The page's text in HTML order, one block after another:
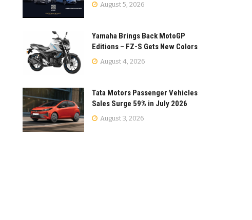
August 5, 2026
Yamaha Brings Back MotoGP
Editions – FZ-S Gets New Colors
August 4, 2026
Tata Motors Passenger Vehicles
Sales Surge 59% in July 2026
August 3, 2026